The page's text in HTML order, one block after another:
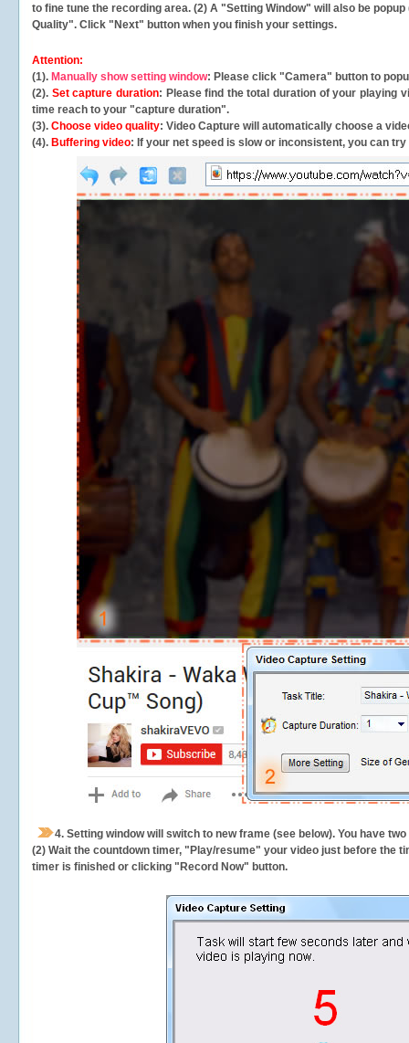
to fine tune the recording area. (2) A "Setting Window" will also be
Quality". Click "Next" button when you finish your settings.
Attention:
(1). Manually show setting window: Please click "Camera" button to
(2). Set capture duration: Please find the total duration of your playing
time reach to your "capture duration".
(3). Choose video quality: Video Capture will automatically choose a
(4). Buffering video: If your net speed is slow or inconsistent, you can try
4. Setting window will switch to new frame (see below). You have
(2) Wait the countdown timer, "Play/resume" your video just before the
timer is finished or clicking "Record Now" button.